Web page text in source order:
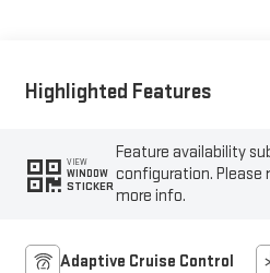
Highlighted Features
VIEW
WINDOW
STICKER
Feature availability
configuration. Please
more info.
Adaptive Cruise Control